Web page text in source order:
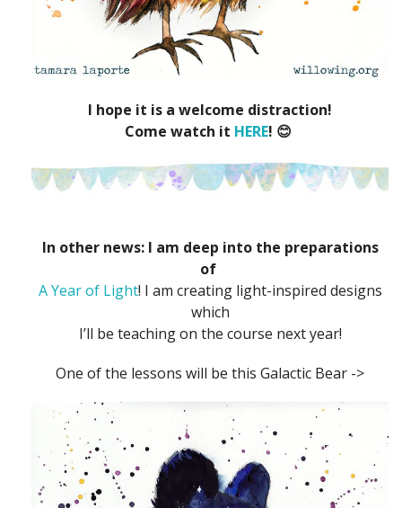
I hope it is a welcome distraction!
Come watch it HERE! 😊
In other news: I am deep into the preparations
of
A Year of Light! I am creating light-inspired designs
which
I’ll be teaching on the course next year!
One of the lessons will be this Galactic Bear ->